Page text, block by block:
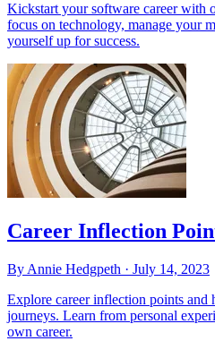
Kickstart your software career with
focus on technology, manage your
yourself up for success.
Career Inflection
By Annie Hedgpeth · July 14, 2023
Explore career inflection points and
journeys. Learn from personal
own career.